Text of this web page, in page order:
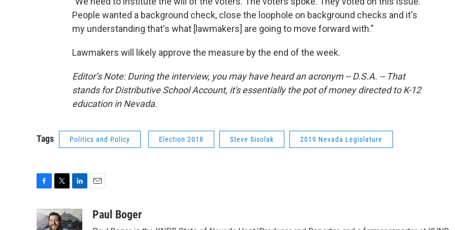
People wanted a background check, close the loophole on background checks and it's
my understanding that's what [lawmakers] are going to move forward with."
Lawmakers will likely approve the measure by the end of the week.
Editor’s Note: During the interview, you may have heard an acronym -- D.S.A. -- That
stands for Distributive School Account, it's essentially the pot of money directed to K-12
education in Nevada.
Tags Politics and Policy Election 2018 Steve Sisolak 2019 Nevada Legislature
c
e
i
t
n
k
aPaul Boger